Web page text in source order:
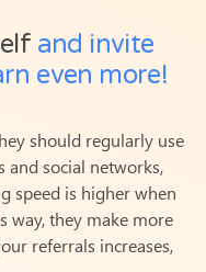
and invite
even more!
should regularly use
social networks,
speed is higher when
way, they make more
referrals increases,